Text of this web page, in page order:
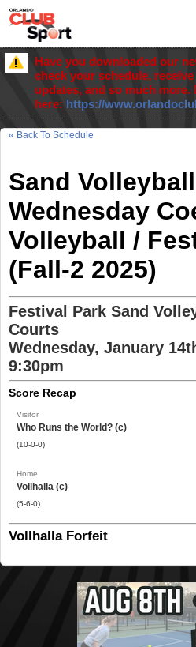
Have you downloaded our
check your schedule,
updates, and so much more.
here: https://
« Back To Schedule
Sand
Wednesday
Volleyball /
(Fall-2 2025)
Festival Park Sand
Courts
Wednesday, January
9:30pm
Score Recap
Visitor
Who Runs the World? (c)
(10-0-0)
Home
Vollhalla (c)
(5-6-0)
Vollhalla Forfeit